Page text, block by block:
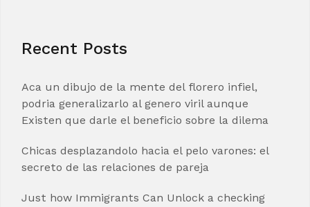
Recent Posts
Aca un dibujo de la mente del florero infiel,
podria generalizarlo al genero viril aunque
Existen que darle el beneficio sobre la dilema
Chicas desplazandolo hacia el pelo varones: el
secreto de las relaciones de pareja
Just how Immigrants Can Unlock a checking